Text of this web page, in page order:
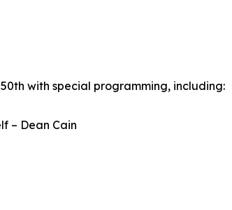
with special programming, including:
– Dean Cain